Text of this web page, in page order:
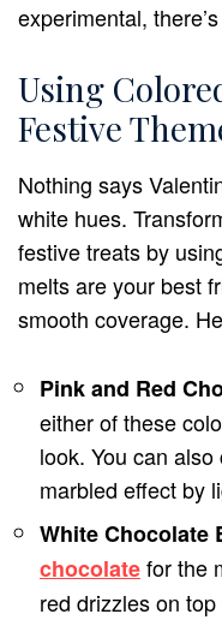
experimental,
Using
Festive
Nothing says
white hues.
festive treats by
melts are your best
smooth coverage.
Pink and Red
either of these
look. You can
marbled effect by
White Chocolate
chocolatefor the
red drizzles on